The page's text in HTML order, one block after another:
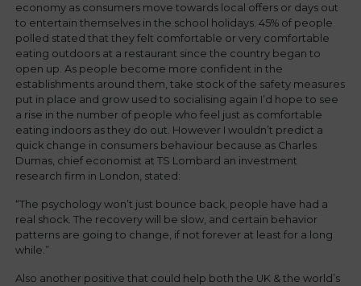
economy as consumers move towards local offers or days out
to entertain themselves in the school holidays. 45% of people
polled stated that they felt comfortable or very comfortable
eating outdoors at a restaurant since the country began to
open up. As people become more confident in the
establishments around them, take stock of the safety measures
put in place and grow used to socialising again I’d hope to see
a rise in the number of people who feel just as comfortable
eating indoors as they do out. However I wouldn’t predict a
quick change in consumers behaviour because as Charles
Dumas, chief economist at TS Lombard an investment
research firm in London, stated:
“The psychology won’t just bounce back, people have had a
real shock. The recovery will be slow, and certain behavior
patterns are going to change, if not forever at least for a long
while.”
Also another positive that could help both the UK & the world’s